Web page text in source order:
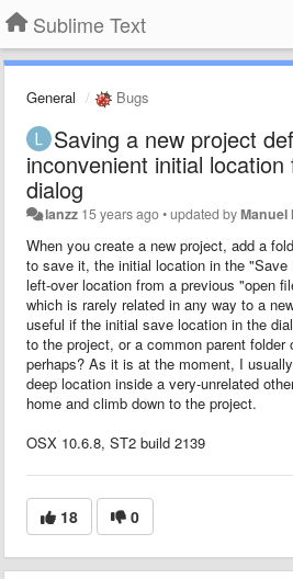
Sublime Text
General Bugs
Saving a new project
inconvenient initial
dialog
lanzz 15 years ago•updated byManuel
When you create a new project, add a
to save it, the initial location in the
left-over location from a previous "open
which is rarely related in any way to a
useful if the initial save location in the
to the project, or a common parent
perhaps? As it is at the moment, I
deep location inside a very-unrelated
home and climb down to the project.
OSX 10.6.8, ST2 build 2139
18 0